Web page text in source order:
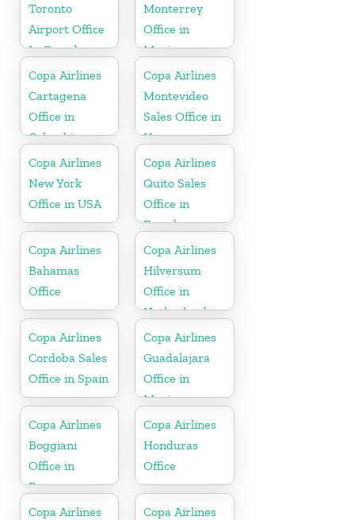
Toronto
Airport Office
In Canada
Monterrey
Office in
Mexico
Copa Airlines
Cartagena
Office in
Colombia
Copa Airlines
Montevideo
Sales Office in
Uruguay
Copa Airlines
New York
Office in USA
Copa Airlines
Quito Sales
Office in
Ecuador
Copa Airlines
Bahamas
Office
Copa Airlines
Hilversum
Office in
Netherlands
Copa Airlines
Cordoba Sales
Office in Spain
Copa Airlines
Guadalajara
Office in
Mexico
Copa Airlines
Boggiani
Office in
Paraguay
Copa Airlines
Honduras
Office
Copa Airlines Copa Airlines